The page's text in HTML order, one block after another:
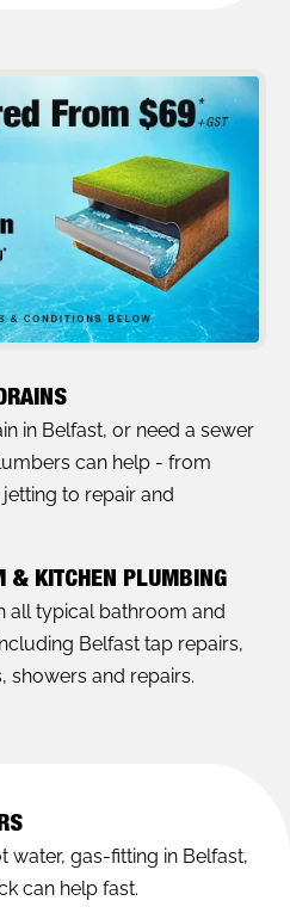
in Belfast, or need a sewer
can help - from
to repair and
& KITCHEN PLUMBING
all typical bathroom and
Belfast tap repairs,
showers and repairs.
water, gas-fitting in Belfast,
can help fast.